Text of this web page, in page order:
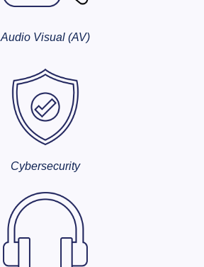
Audio Visual (AV)
Cybersecurity